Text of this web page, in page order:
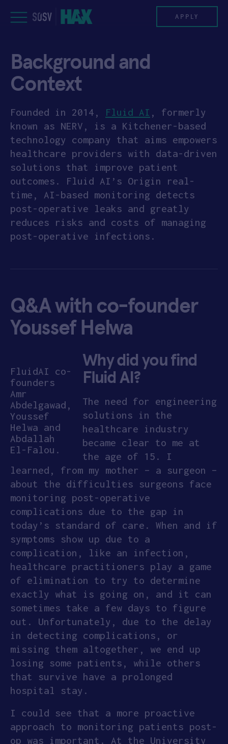
to
PROGRAM
HAX PLASMA FORGE
CASE STUDIES
COMPANIES
TEAM
NEWS
INVEST
APPLY
Background and
Context
Founded in 2014, Fluid AI , formerly
known as NERV, is a Kitchener-based
technology company that aims empowers
healthcare providers with data-driven
solutions that improve patient
outcomes. Fluid AI’s Origin real-
time, AI-based monitoring detects
post-operative leaks and greatly
reduces risks and costs of managing
post-operative infections.
Q&A with co-founder
Youssef Helwa
FluidAI co-
founders
Amr
Abdelgawad,
Youssef
Helwa and
Abdallah
El-Falou.
Why did you find
Fluid AI?
The need for engineering
solutions in the
healthcare industry
became clear to me at
the age of 15. I
learned, from my mother – a surgeon –
about the difficulties surgeons face
monitoring post-operative
complications due to the gap in
today’s standard of care. When and if
symptoms show up due to a
complication, like an infection,
healthcare practitioners play a game
of elimination to try to determine
exactly what is going on, and it can
sometimes take a few days to figure
out. Unfortunately, due to the delay
in detecting complications, or
missing them altogether, we end up
losing some patients, while others
that survive have a prolonged
hospital stay.
I could see that a more proactive
approach to monitoring patients post-
op was important. At the University